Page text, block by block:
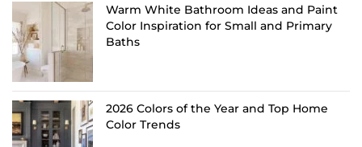
Warm White Bathroom Ideas and Paint
Color Inspiration for Small and Primary
Baths
2026 Colors of the Year and Top Home
Color Trends